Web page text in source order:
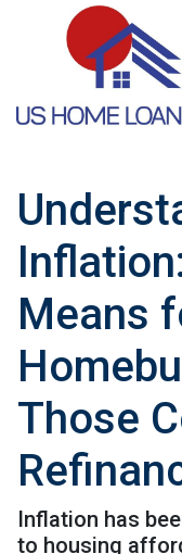
Means
Those
Inflation has
to housing